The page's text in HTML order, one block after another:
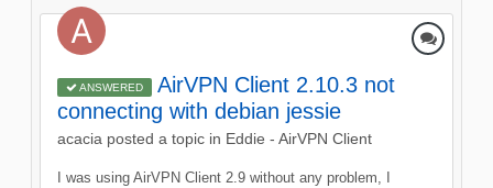
ANSWERED
AirVPN Client 2.10.3 not
connecting with debian jessie
acacia posted a topic in Eddie - AirVPN Client
I was using AirVPN Client 2.9 without any problem, I